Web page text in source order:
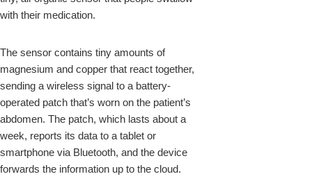
with their medication.
The sensor contains tiny amounts of
magnesium and copper that react together,
sending a wireless signal to a battery-
operated patch that’s worn on the patient’s
abdomen. The patch, which lasts about a
week, reports its data to a tablet or
smartphone via Bluetooth, and the device
forwards the information up to the cloud.